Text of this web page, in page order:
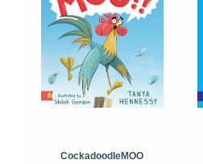
CockadoodleMOO